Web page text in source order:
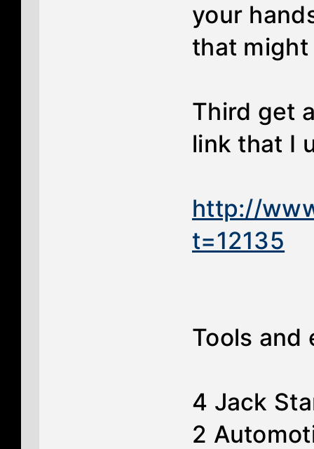
your
that might
Third get
link that I
http://
t=12135
Tools and
4 Jack
2